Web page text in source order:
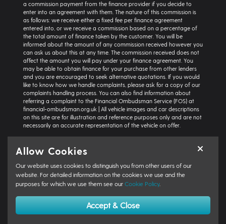
a commission payment from the finance provider if you decide to
enter into an agreement with them. The nature of this commission is
as follows: we receive either a fixed fee per finance agreement
entered into, or we receive a commission based on a percentage of
the total amount of finance taken by the customer. You will be
informed about the amount of any commission received however you
can ask us about this at any time. The commission received does not
affect the amount you will pay under your finance agreement. You
may be able to obtain finance for your purchase from other lenders
and you are encouraged to seek alternative quotations. If you would
like to know how we handle complaints, please ask for a copy of our
complaints handling process. You can also find information about
referring a complaint to the Financial Ombudsman Service (FOS) at
financial-ombudsman.org.uk | All vehicle images and car descriptions
on this site are for illustration and reference purposes only and are not
necessarily an accurate representation of the vehicle on offer.
Technology 5dr | Product Type: Personal Contract Purchase | Total
Interest Charges: £3,871.87 | Admin Fee: £0.00 | Option to Purchase Fee:
£10.00 | Total Charges: £3,881.87 | Excess Mileage Charge: 4.95ppm |
Total Amount Payable: £22,217.87 | Monthly Payment: £264.64 |
Mileage: 6000 miles | First Payment: £264.64 | Regular Payments: 47 x
£264.64 | Final Payment: £8,025.15
Allow Cookies
Our website uses cookies to distinguish you from other users of our
website. For detailed information on the cookies we use and the
purposes for which we use them see our Cookie Policy.
Accept & Close